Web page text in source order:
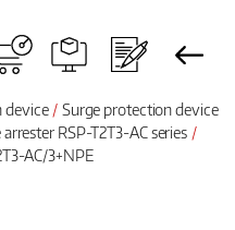
device
Surge protection device
RSP-T2T3-AC series
AC/3+NPE